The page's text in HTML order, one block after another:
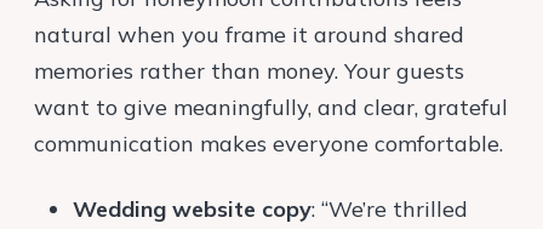
natural when you frame it around shared
memories rather than money. Your guests
want to give meaningfully, and clear, grateful
communication makes everyone comfortable.
Wedding website copy: “We’re thrilled